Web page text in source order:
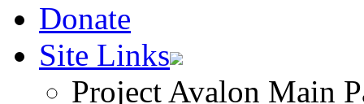
Donate
Site Links
Project Avalon Main